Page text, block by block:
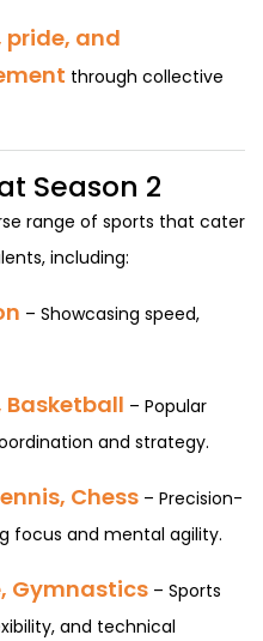
pride, and
through collective
Season 2
range of sports that cater
including:
– Showcasing speed,
Basketball – Popular
and strategy.
Chess – Precision-
focus and mental agility.
Gymnastics – Sports
and technical